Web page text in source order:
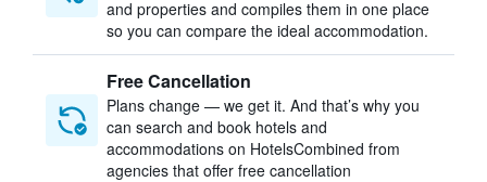
and properties and compiles them in one place
so you can compare the ideal accommodation.
Free Cancellation
Plans change — we get it. And that’s why you
can search and book hotels and
accommodations on HotelsCombined from
agencies that offer free cancellation